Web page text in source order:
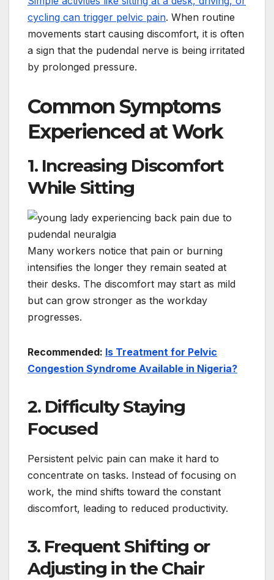
cycling can trigger pelvic pain. When routine
movements start causing discomfort, it is often
a sign that the pudendal nerve is being irritated
by prolonged pressure.
Common Symptoms
Experienced at Work
1. Increasing Discomfort
While Sitting
Many workers notice that pain or burning
intensifies the longer they remain seated at
their desks. The discomfort may start as mild
but can grow stronger as the workday
progresses.
Recommended: Is Treatment for Pelvic
Congestion Syndrome Available in Nigeria?
2. Difficulty Staying
Focused
Persistent pelvic pain can make it hard to
concentrate on tasks. Instead of focusing on
work, the mind shifts toward the constant
discomfort, leading to reduced productivity.
3. Frequent Shifting or
Adjusting in the Chair